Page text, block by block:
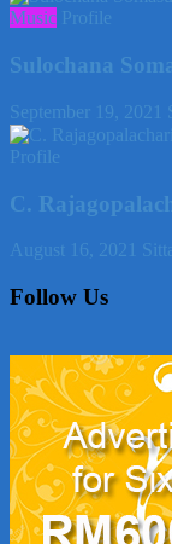
Music Profile
Sulochana
September 19, 2021
Profile
C.
August 16, 2021
Follow Us